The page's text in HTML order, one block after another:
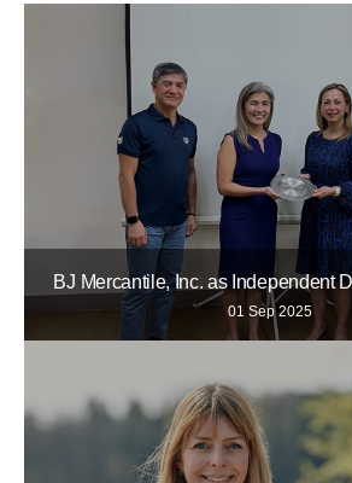
BJ Mercantile, Inc. as Independent
01 Sep 2025